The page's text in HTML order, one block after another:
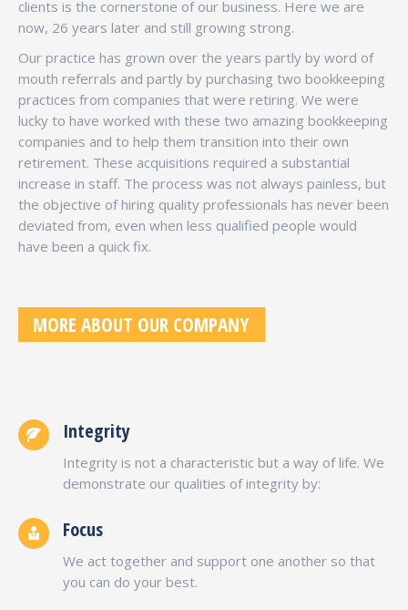
clients is the cornerstone of our business. Here we are
now, 26 years later and still growing strong.
Our practice has grown over the years partly by word of
mouth referrals and partly by purchasing two bookkeeping
practices from companies that were retiring. We were
lucky to have worked with these two amazing bookkeeping
companies and to help them transition into their own
retirement. These acquisitions required a substantial
increase in staff. The process was not always painless, but
the objective of hiring quality professionals has never been
deviated from, even when less qualified people would
have been a quick fix.
MORE ABOUT OUR COMPANY
Integrity
Integrity is not a characteristic but a way of life. We
demonstrate our qualities of integrity by:
Focus
We act together and support one another so that
you can do your best.